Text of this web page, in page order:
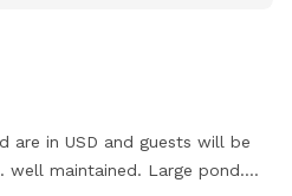
are in USD and guests will be
well maintained. Large pond.